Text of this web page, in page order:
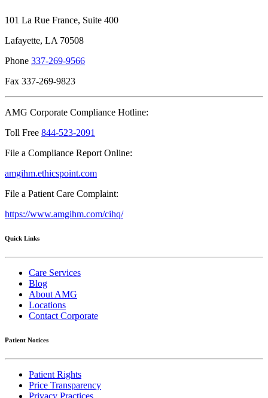
101 La Rue France, Suite 400
Lafayette, LA 70508
Phone 337-269-9566
Fax 337-269-9823
AMG Corporate Compliance Hotline:
Toll Free 844-523-2091
File a Compliance Report Online:
amgihm.ethicspoint.com
File a Patient Care Complaint:
https://www.amgihm.com/cihq/
Quick Links
Care Services
Blog
About AMG
Locations
Contact Corporate
Patient Notices
Patient Rights
Price Transparency
Privacy Practices